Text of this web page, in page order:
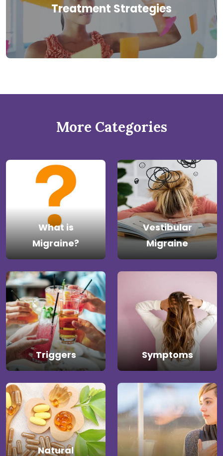
Treatment Strategies
More Categories
What is
Migraine?
Vestibular
Migraine
Triggers Symptoms
Natural